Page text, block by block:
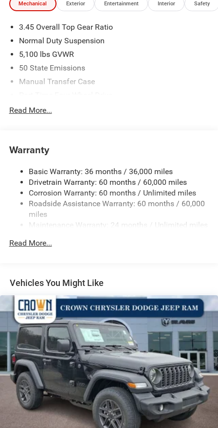
Mechanical Exterior Entertainment Interior Safety
3.45 Overall Top Gear Ratio
Normal Duty Suspension
5,100 lbs GVWR
50 State Emissions
Manual Transfer Case
700CCA Maintenance-Free Battery w/Run Down
Aux Battery
Towing Equipment -inc: Trailer Sway Control
3 Skid Plates
Gas-Pressurized Shock Absorbers
Front And Rear Anti-Roll Bars
17.5 Gal. Fuel Tank
Leading Link Front Suspension w/Coil Springs
Solid Axle Rear Suspension w/Coil Springs
4-Wheel Disc Brakes w/4-Wheel ABS, Front Vented
Discs and Hill Hold Control
Read More...
Warranty
Basic Warranty: 36 months / 36,000 miles
Drivetrain Warranty: 60 months / 60,000 miles
Corrosion Warranty: 60 months / Unlimited miles
Roadside Assistance Warranty: 60 months / 60,000
miles
Maintenance Warranty: 24 months / Unlimited miles
Read More...
Vehicles You Might Like